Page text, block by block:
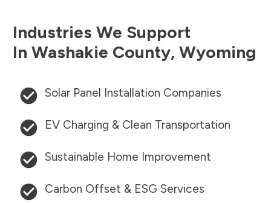
Industries We Support
In Washakie County, Wyoming
Solar Panel Installation Companies
EV Charging & Clean Transportation
Sustainable Home Improvement
Carbon Offset & ESG Services